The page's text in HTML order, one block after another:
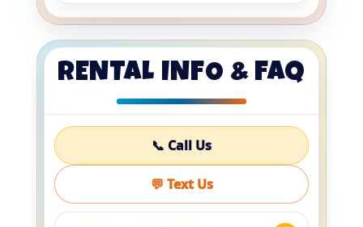
RENTAL INFO & FAQ
📞 Call Us
💬 Text Us